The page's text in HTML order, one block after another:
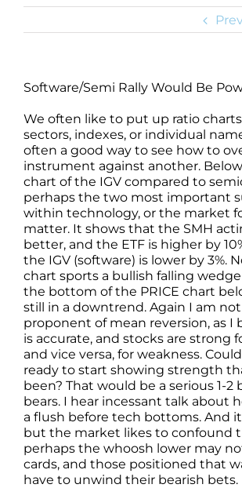
Software/Semi Rally Would Be
We often like to put up ratio
sectors, indexes, or individual
often a good way to see how to
instrument against another.
chart of the IGV compared to
perhaps the two most important
within technology, or the market
matter. It shows that the SMH
better, and the ETF is higher by
the IGV (software) is lower by 3%.
chart sports a bullish falling
the bottom of the PRICE chart
still in a downtrend. Again I am
proponent of mean reversion, as I
is accurate, and stocks are strong
and vice versa, for weakness.
ready to start showing strength
been? That would be a serious 1-2
bears. I hear incessant talk about
a flush before tech bottoms. And
but the market likes to confound
perhaps the whoosh lower may
cards, and those positioned that
have to unwind their bearish bets.